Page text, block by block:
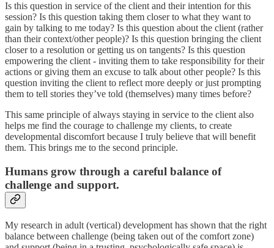
Is this question in service of the client and their intention for this
session? Is this question taking them closer to what they want to
gain by talking to me today? Is this question about the client (rather
than their context/other people)? Is this question bringing the client
closer to a resolution or getting us on tangents? Is this question
empowering the client - inviting them to take responsibility for their
actions or giving them an excuse to talk about other people? Is this
question inviting the client to reflect more deeply or just prompting
them to tell stories they’ve told (themselves) many times before?
This same principle of always staying in service to the client also
helps me find the courage to challenge my clients, to create
developmental discomfort because I truly believe that will benefit
them. This brings me to the second principle.
Humans grow through a careful balance of
challenge and support.
My research in adult (vertical) development has shown that the right
balance between challenge (being taken out of the comfort zone)